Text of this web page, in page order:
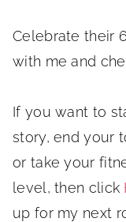
Celebrate their
with me and
If you want to
story, end your
or take your
level, then click
up for my next